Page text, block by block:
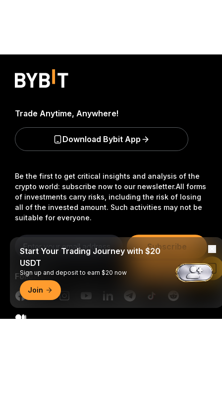
Be the first to get critical insights and analysis of the
crypto world: subscribe now to our newsletter.All forms
of investments carry risks, including the risk of losing
all of the invested amount. Such activities may not be
suitable for everyone.
Subscribe
Follow Us
Trade Anytime, Anywhere!
Download Bybit App
Start Your Trading Journey with $20
USDT
Sign up and deposit to earn $20 now
Join
Read in Bybit App